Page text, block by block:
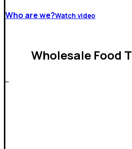
Who are we?Watch video
Wholesale Food